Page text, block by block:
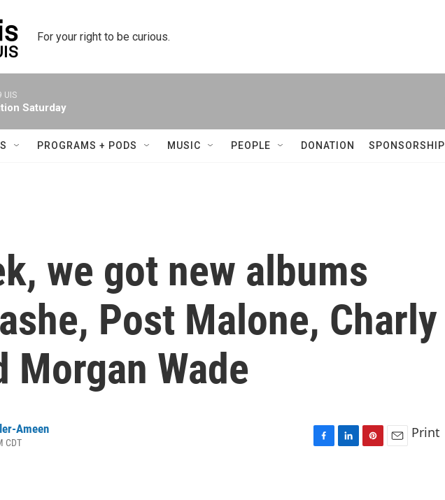
For your right to be curious.
UIS
Saturday
PROGRAMS + PODS MUSIC PEOPLE DONATION SPONSORSHIP
we got new albums
Post Malone, Charly
Morgan Wade
Ameen
CDT
Print